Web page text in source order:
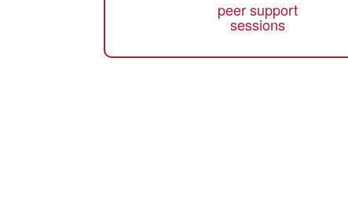
peer support
sessions